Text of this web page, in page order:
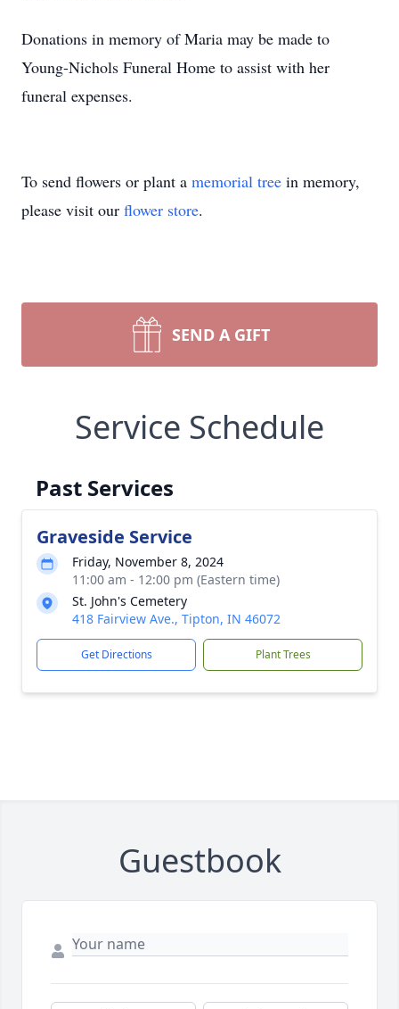
Donations in memory of Maria may be made to
Young-Nichols Funeral Home to assist with her
funeral expenses.
To send flowers or plant a memorial tree in memory,
please visit our flower store.
SEND A GIFT
Service Schedule
Past Services
Graveside Service
Friday, November 8, 2024
11:00 am - 12:00 pm (Eastern time)
St. John's Cemetery
418 Fairview Ave., Tipton, IN 46072
Get Directions Plant Trees
Guestbook